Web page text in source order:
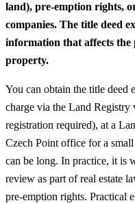
land), pre-emption rights,
companies. The title deed
information that affects
property.
You can obtain the title deed
charge via the Land
registration required), at a
Czech Point office for a
can be long. In practice, it is
review as part of real estate
pre-emption rights. Practical